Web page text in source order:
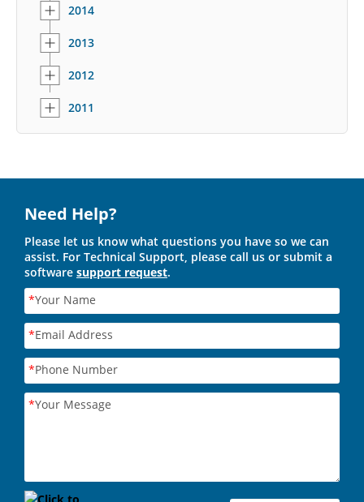
2014
2013
2012
2011
Need Help?
Please let us know what questions you have so we can
assist. For Technical Support, please call us or submit a
software support request.
*Your Name
*Email Address
*Phone Number
*Your Message